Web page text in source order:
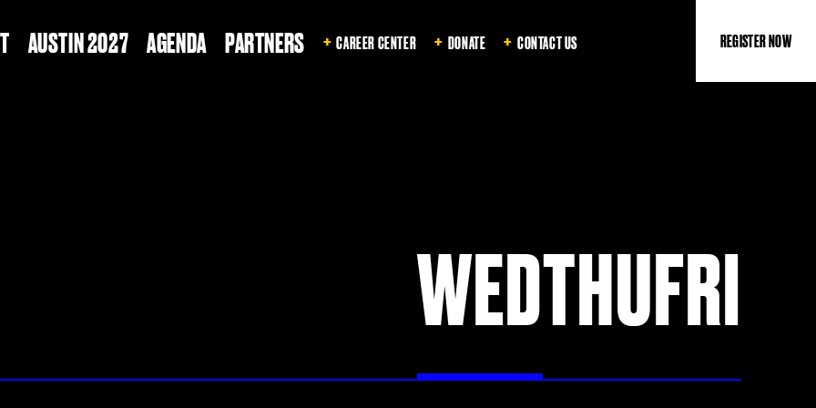
AUSTIN 2027 AGENDA PARTNERS CAREER CENTER DONATE CONTACT US REGISTER NOW
WEDTHUFRI